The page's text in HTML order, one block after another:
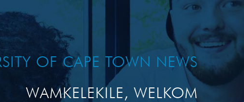
OF CAPE TOWN NEWS
WAMKELEKILE, WELKOM